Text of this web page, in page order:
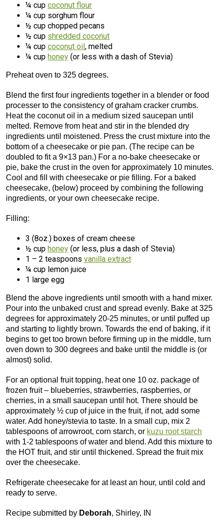
¼ cup coconut flour
¼ cup sorghum flour
½ cup chopped pecans
½ cup shredded coconut
¼ cup coconut oil , melted
¼ cup honey (or less with a dash of Stevia)
Preheat oven to 325 degrees.
Blend the first four ingredients together in a blender or food
processer to the consistency of graham cracker crumbs.
Heat the coconut oil in a medium sized saucepan until
melted. Remove from heat and stir in the blended dry
ingredients until moistened. Press the crust mixture into the
bottom of a cheesecake or pie pan. (The recipe can be
doubled to fit a 9×13 pan.) For a no-bake cheesecake or
pie, bake the crust in the oven for approximately 10 minutes.
Cool and fill with cheesecake or pie filling. For a baked
cheesecake, (below) proceed by combining the following
ingredients, or your own cheesecake recipe.
Filling:
3 (8oz.) boxes of cream cheese
½ cup honey (or less, plus a dash of Stevia)
1 – 2 teaspoons vanilla extract
¼ cup lemon juice
1 large egg
Blend the above ingredients until smooth with a hand mixer.
Pour into the unbaked crust and spread evenly. Bake at 325
degrees for approximately 20-25 minutes, or until puffed up
and starting to lightly brown. Towards the end of baking, if it
begins to get too brown before firming up in the middle, turn
oven down to 300 degrees and bake until the middle is (or
almost) solid.
For an optional fruit topping, heat one 10 oz. package of
frozen fruit – blueberries, strawberries, raspberries, or
cherries, in a small saucepan until hot. There should be
approximately ½ cup of juice in the fruit, if not, add some
water. Add honey/stevia to taste. In a small cup, mix 2
tablespoons of arrowroot, corn starch, or kuzu root starch
with 1-2 tablespoons of water and blend. Add this mixture to
the HOT fruit, and stir until thickened. Spread the fruit mix
over the cheesecake.
Refrigerate cheesecake for at least an hour, until cold and
ready to serve.
Recipe submitted by Deborah, Shirley, IN